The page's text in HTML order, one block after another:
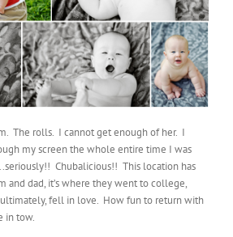
The rolls. I cannot get enough of her. I
my screen the whole entire time I was
Chubalicious!! This location has
and dad, it’s where they went to college,
fell in love. How fun to return with
in tow.